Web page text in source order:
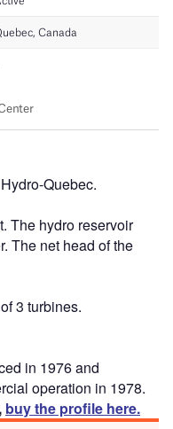
Quebec.
The hydro reservoir
The net head of the
3 turbines.
in 1976 and
operation in 1978.
buy the profile here.